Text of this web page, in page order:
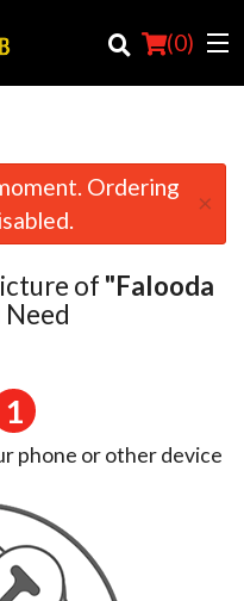
(0)
Ordering
×
of "Falooda
Need
1
phone or other device